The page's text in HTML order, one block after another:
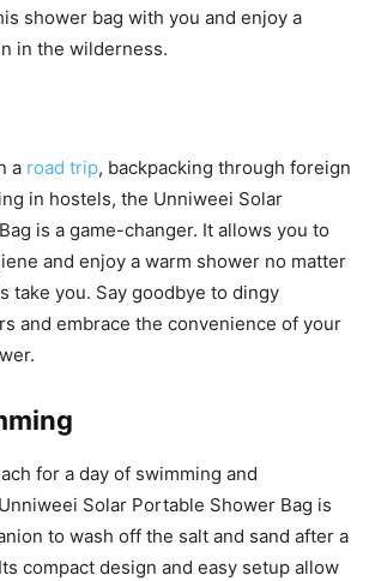
shower bag with you and enjoy a
in the wilderness.
a road trip, backpacking through foreign
in hostels, the Unniweei Solar
is a game-changer. It allows you to
and enjoy a warm shower no matter
take you. Say goodbye to dingy
and embrace the convenience of your
for a day of swimming and
Solar Portable Shower Bag is
to wash off the salt and sand after a
compact design and easy setup allow